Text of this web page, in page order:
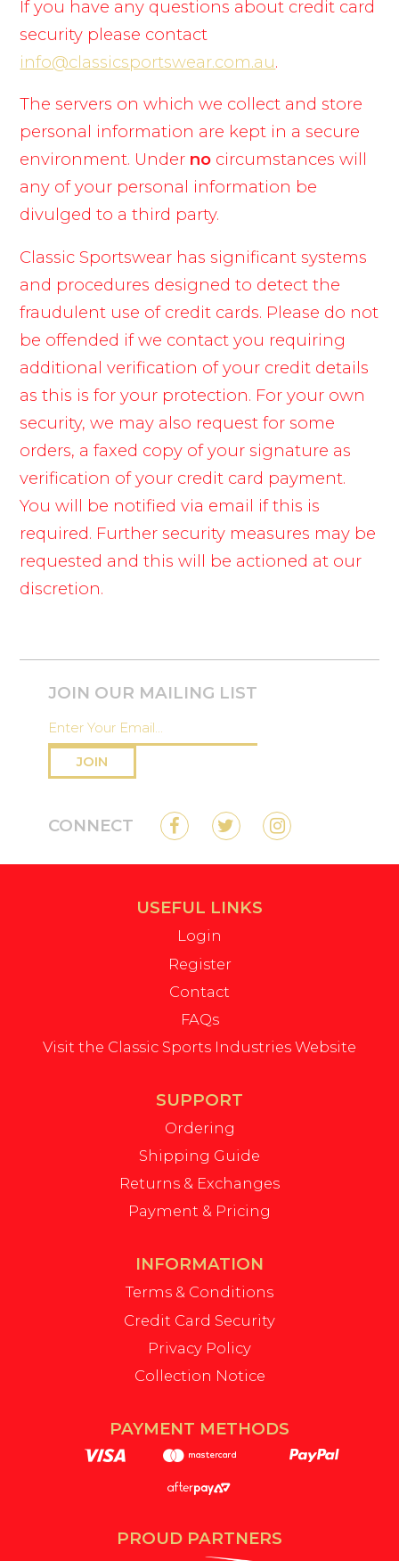
If you have any questions about credit card
security please contact
info@classicsportswear.com.au.
The servers on which we collect and store
personal information are kept in a secure
environment. Under no circumstances will
any of your personal information be
divulged to a third party.
Classic Sportswear has significant systems
and procedures designed to detect the
fraudulent use of credit cards. Please do not
be offended if we contact you requiring
additional verification of your credit details
as this is for your protection. For your own
security, we may also request for some
orders, a faxed copy of your signature as
verification of your credit card payment.
You will be notified via email if this is
required. Further security measures may be
requested and this will be actioned at our
discretion.
JOIN OUR MAILING LIST
JOIN
CONNECT
USEFUL LINKS
Login
Register
Contact
FAQs
Visit the Classic Sports Industries Website
SUPPORT
Ordering
Shipping Guide
Returns & Exchanges
Payment & Pricing
INFORMATION
Terms & Conditions
Credit Card Security
Privacy Policy
Collection Notice
PAYMENT METHODS
PROUD PARTNERS